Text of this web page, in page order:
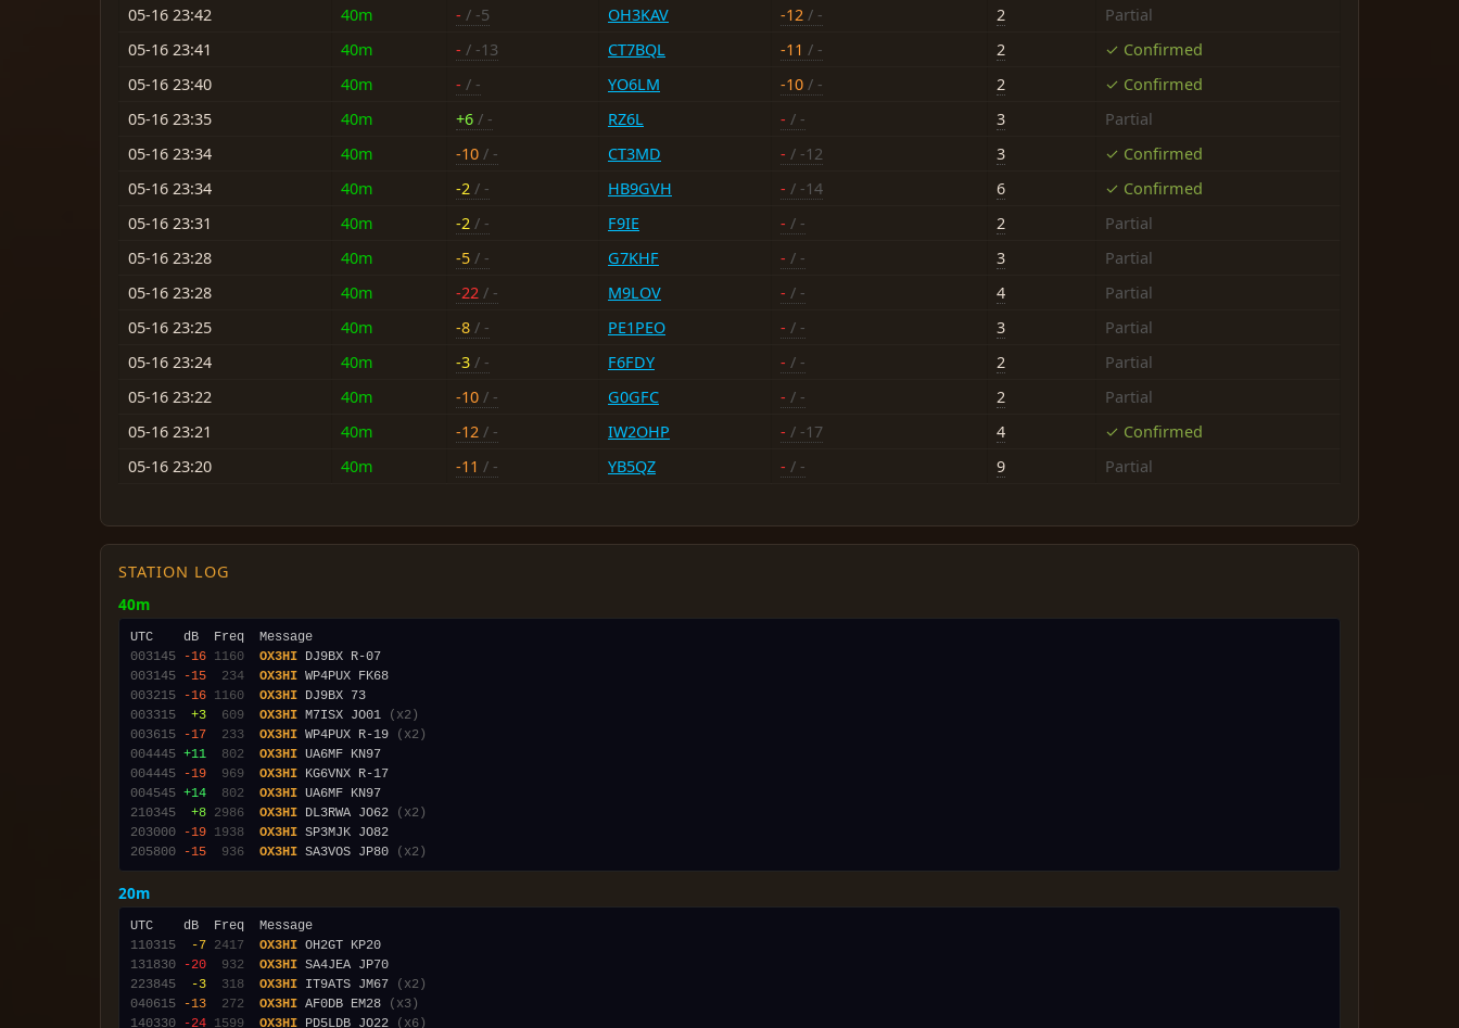
05-16 23:42
40m - / -5 OH3KAV -12 / - 2
Partial
05-16 23:41
40m - / -13 CT7BQL -11 / - 2
✓ Confirmed
05-16 23:40
40m - / - YO6LM -10 / - 2
✓ Confirmed
05-16 23:35
40m +6 / - RZ6L - / - 3
Partial
05-16 23:34
40m -10 / - CT3MD - / -12 3
✓ Confirmed
05-16 23:34
40m -2 / - HB9GVH - / -14 6
✓ Confirmed
05-16 23:31
40m -2 / - F9IE - / - 2
Partial
05-16 23:28
40m -5 / - G7KHF - / - 3
Partial
05-16 23:28
40m -22 / - M9LOV - / - 4
Partial
05-16 23:25
40m -8 / - PE1PEO - / - 3
Partial
05-16 23:24
40m -3 / - F6FDY - / - 2
Partial
05-16 23:22
40m -10 / - G0GFC - / - 2
Partial
05-16 23:21
40m -12 / - IW2OHP - / -17 4
✓ Confirmed
05-16 23:20
40m -11 / - YB5QZ - / - 9 Partial
STATION LOG
40m
003145
-16 1160 OX3HI
003145
-15 234 OX3HI
003215
-16 1160 OX3HI
003315
+3 609 OX3HI M7ISX JO01
(x2)
003615
-17 233 OX3HI WP4PUX R-19
(x2)
004445 +11 802 OX3HI
004445
-19 969 OX3HI
004545 +14 802 OX3HI
210345
+8 2986 OX3HI DL3RWA JO62
(x2)
203000
-19 1938 OX3HI
205800
-15 936 OX3HI SA3VOS JP80 (x2)
20m
110315
-7 2417 OX3HI
131830
-20 932 OX3HI
223845
-3 318 OX3HI IT9ATS JM67
(x2)
040615
-13 272 OX3HI AF0DB EM28
(x3)
140330
-24 1599 OX3HI PD5LDB JO22 (x6)